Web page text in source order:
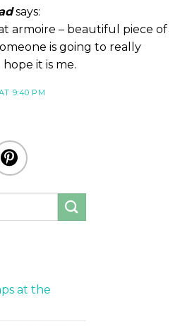
says:
armoire – beautiful piece of
is going to really
it is me.
9:40 PM
at the